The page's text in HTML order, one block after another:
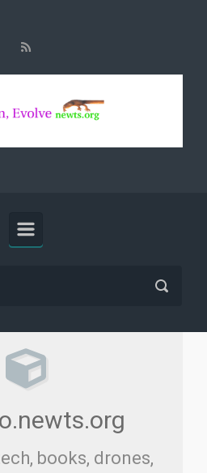
books, drones,